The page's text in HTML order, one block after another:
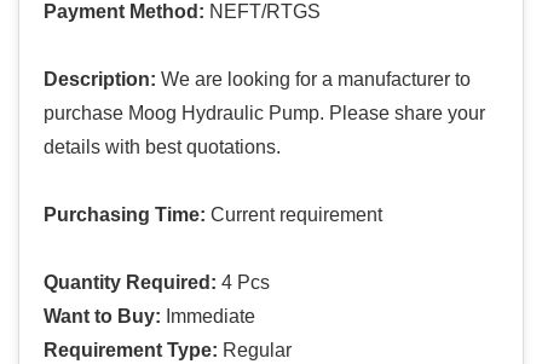
Payment Method: NEFT/RTGS
Description: We are looking for a manufacturer to
purchase Moog Hydraulic Pump. Please share your
details with best quotations.
Purchasing Time: Current requirement
Quantity Required: 4 Pcs
Want to Buy: Immediate
Requirement Type: Regular